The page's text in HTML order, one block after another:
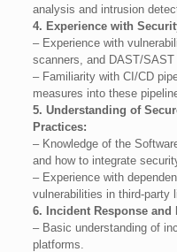
analysis and intrusion
4. Experience with
– Experience with
scanners, and DAST/SAST
– Familiarity with CI/CD
measures into these
5. Understanding of
Practices:
– Knowledge of the
and how to integrate
– Experience with
vulnerabilities in third-party
6. Incident Response and
– Basic understanding of
platforms.